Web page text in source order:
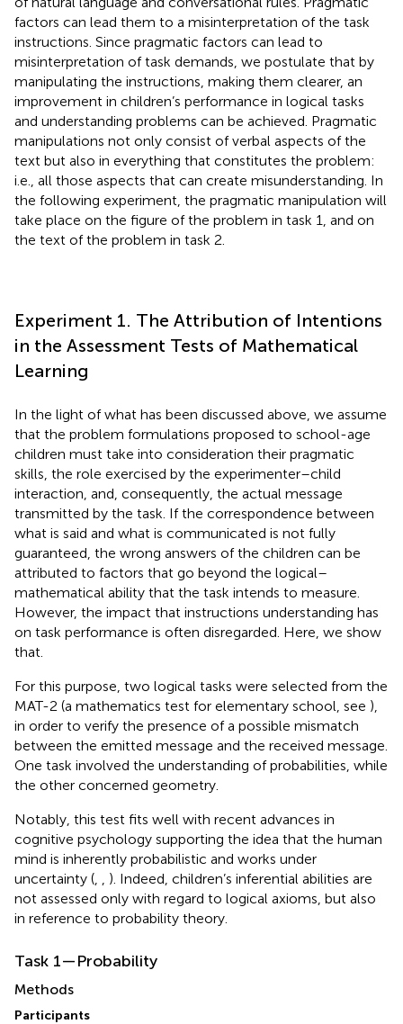
factors can lead them to a misinterpretation of the task
instructions. Since pragmatic factors can lead to
misinterpretation of task demands, we postulate that by
manipulating the instructions, making them clearer, an
improvement in children’s performance in logical tasks
and understanding problems can be achieved. Pragmatic
manipulations not only consist of verbal aspects of the
text but also in everything that constitutes the problem:
i.e., all those aspects that can create misunderstanding. In
the following experiment, the pragmatic manipulation will
take place on the figure of the problem in task 1, and on
the text of the problem in task 2.
Experiment 1. The Attribution of Intentions
in the Assessment Tests of Mathematical
Learning
In the light of what has been discussed above, we assume
that the problem formulations proposed to school-age
children must take into consideration their pragmatic
skills, the role exercised by the experimenter–child
interaction, and, consequently, the actual message
transmitted by the task. If the correspondence between
what is said and what is communicated is not fully
guaranteed, the wrong answers of the children can be
attributed to factors that go beyond the logical–
mathematical ability that the task intends to measure.
However, the impact that instructions understanding has
on task performance is often disregarded. Here, we show
that.
For this purpose, two logical tasks were selected from the
MAT-2 (a mathematics test for elementary school, see ),
in order to verify the presence of a possible mismatch
between the emitted message and the received message.
One task involved the understanding of probabilities, while
the other concerned geometry.
Notably, this test fits well with recent advances in
cognitive psychology supporting the idea that the human
mind is inherently probabilistic and works under
uncertainty (
). Indeed, children’s inferential abilities are
not assessed only with regard to logical axioms, but also
in reference to probability theory.
Task 1—Probability
Methods
Participants